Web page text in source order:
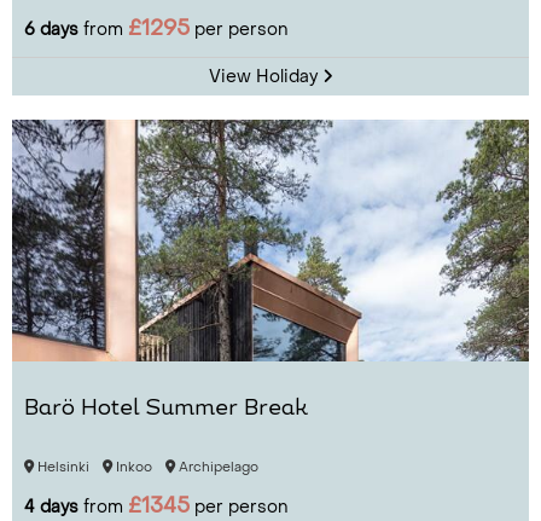
6 days from £1295 per person
View Holiday
Barö Hotel Summer Break
Helsinki Inkoo Archipelago
4 days from £1345 per person